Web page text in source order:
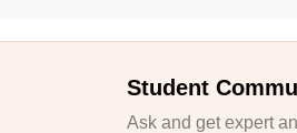
Student
Ask and get expert